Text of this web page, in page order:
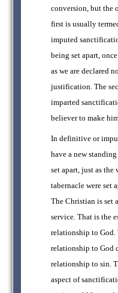
conversion, but the
first is usually
imputed
being set apart,
as we are declared
justification. The
imparted
believer to make
In definitive or
have a new
set apart, just as the
tabernacle were set
The Christian is set
service. That is the
relationship to
relationship to God
relationship to sin.
aspect of